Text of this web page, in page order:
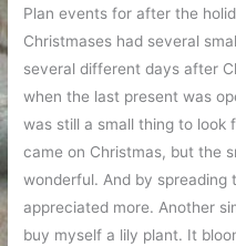
Plan events for after the
Christmases had several
several different days after
when the last present was
was still a small thing to look
came on Christmas, but the
wonderful. And by
appreciated more. Another
buy myself a lily plant. It